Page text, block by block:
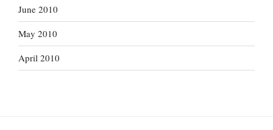
June 2010
May 2010
April 2010